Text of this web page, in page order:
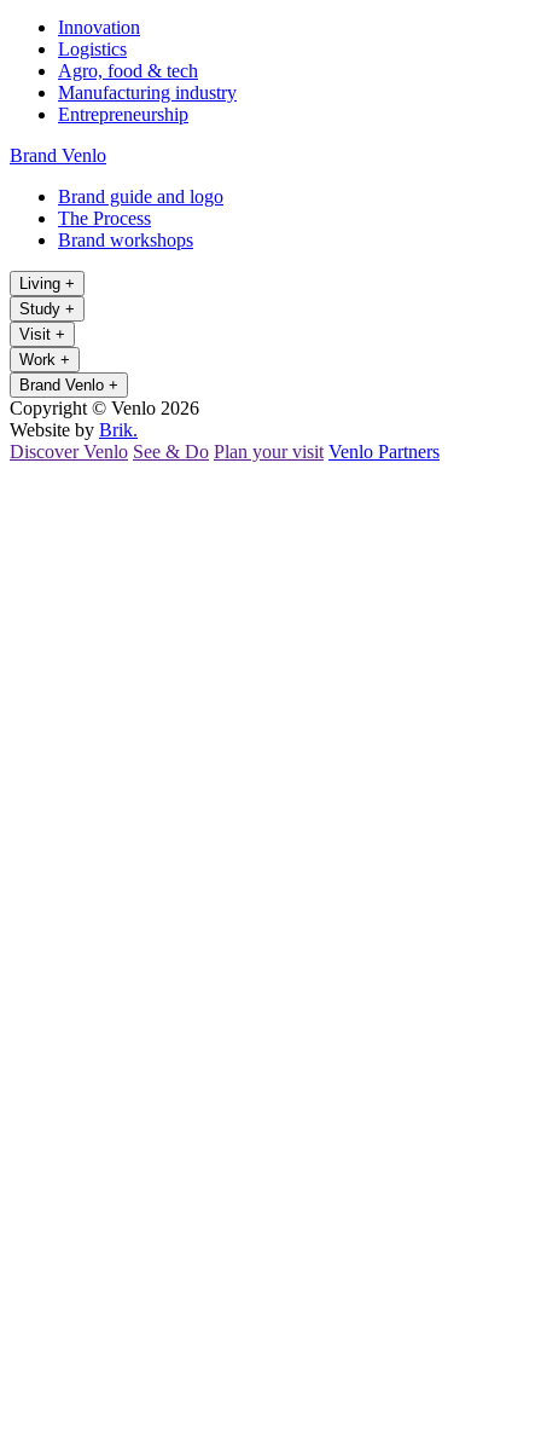
Innovation
Logistics
Agro, food & tech
Manufacturing industry
Entrepreneurship
Brand Venlo
Brand guide and logo
The Process
Brand workshops
Living +
Study +
Visit +
Work +
Brand Venlo +
Copyright © Venlo 2026
Website by Brik.
Discover Venlo See & Do Plan your visit Venlo Partners